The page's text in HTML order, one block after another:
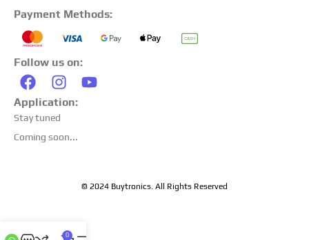
Payment Methods:
Follow us on:
Application:
Stay tuned
Coming soon...
© 2024 Buytronics. All Rights Reserved
0